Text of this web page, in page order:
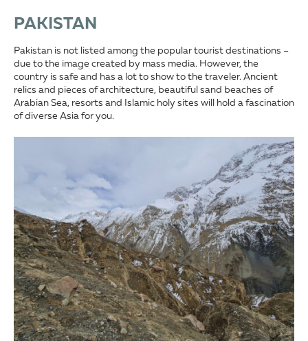
PAKISTAN
Pakistan is not listed among the popular tourist destinations –
due to the image created by mass media. However, the
country is safe and has a lot to show to the traveler. Ancient
relics and pieces of architecture, beautiful sand beaches of
Arabian Sea, resorts and Islamic holy sites will hold a fascination
of diverse Asia for you.